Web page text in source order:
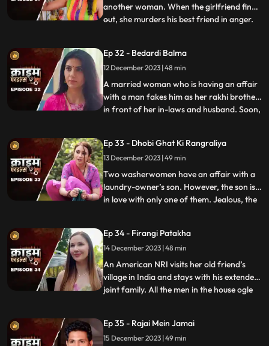
another woman. When the girlfriend finds
out, she murders his best friend in anger.
befriending her, she instigates her against
him by revealing that he had an affair with
someone before marri
...
Ep 32 - Bedardi Balma
12 December 2023 | 48 min
A married woman who is having an affair
with a man fakes him as her rakhi brother
in front of her in-laws and husband. Soon,
refuses. He repeatedly harasses her for
money. After she refuses to entertain to
his extorti
...
Ep 33 - Dhobi Ghat Ki Rangraliya
13 December 2023 | 49 min
Two washerwomen have an affair with a
laundry-owner’s son. However, the son is
in love with only one of them. Jealous, the
threatens and forces him to continue
having an affair with her. The laundry
owner finds out ab
...
Ep 34 - Firangi Patakha
14 December 2023 | 48 min
An American NRI visits her old friend’s
village in India and stays with his extended
joint family. All the men in the house ogle
Things go awry and one of the brother’s
ends up burning the NRI’s passport. She
...
Ep 35 - Rajai Mein Jamai
15 December 2023 | 49 min